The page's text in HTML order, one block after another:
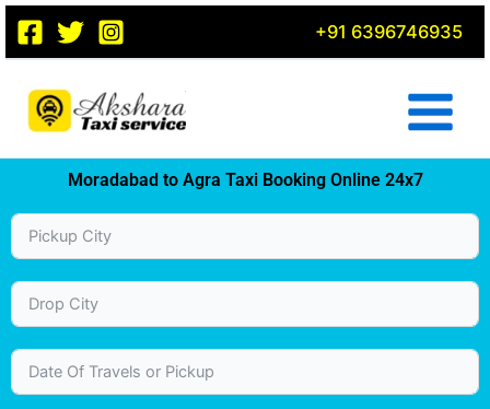
Skip
content
+91 6396746935
Moradabad to Agra Taxi Booking Online 24x7